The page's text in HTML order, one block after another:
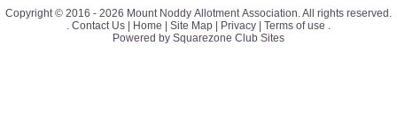
Copyright © 2016 - 2026 Mount Noddy Allotment Association. All rights reserved.
. Contact Us | Home | Site Map | Privacy | Terms of use .
Powered by Squarezone Club Sites